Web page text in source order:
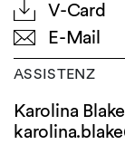
V-Card
E-Mail
ASSISTENZ
Karolina Blake